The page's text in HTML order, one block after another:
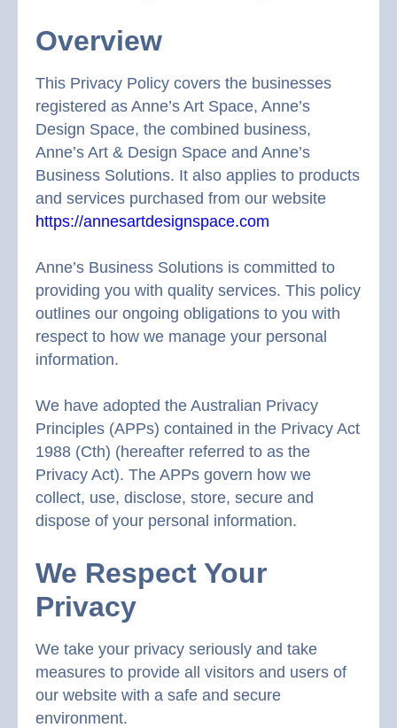
Overview
This Privacy Policy covers the businesses
registered as Anne’s Art Space, Anne’s
Design Space, the combined business,
Anne’s Art & Design Space and Anne’s
Business Solutions. It also applies to products
and services purchased from our website
https://annesartdesignspace.com
Anne’s Business Solutions is committed to
providing you with quality services. This policy
outlines our ongoing obligations to you with
respect to how we manage your personal
information.
We have adopted the Australian Privacy
Principles (APPs) contained in the Privacy Act
1988 (Cth) (hereafter referred to as the
Privacy Act). The APPs govern how we
collect, use, disclose, store, secure and
dispose of your personal information.
We Respect Your
Privacy
We take your privacy seriously and take
measures to provide all visitors and users of
our website with a safe and secure
environment.